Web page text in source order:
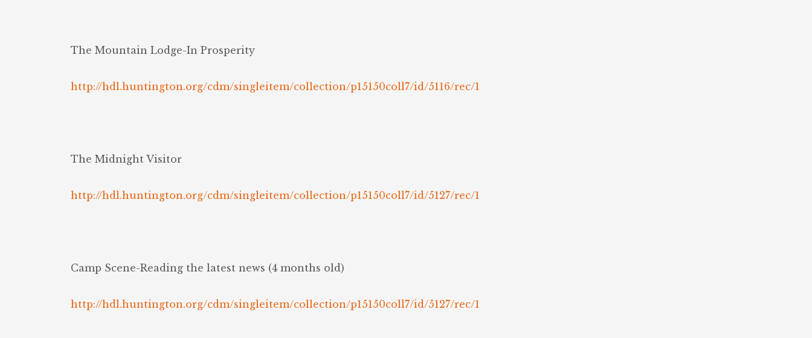
The Mountain Lodge-In Prosperity
http://hdl.huntington.org/cdm/singleitem/collection/p15150coll7/id/5116/rec/1
The Midnight Visitor
http://hdl.huntington.org/cdm/singleitem/collection/p15150coll7/id/5127/rec/1
Camp Scene-Reading the latest news (4 months old)
http://hdl.huntington.org/cdm/singleitem/collection/p15150coll7/id/5127/rec/1